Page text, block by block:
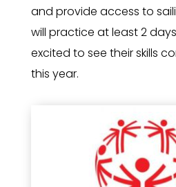
and provide access to
will practice at least 2
excited to see their skills
this year.